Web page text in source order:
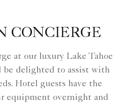
CONCIERGE
at our luxury Lake Tahoe
be delighted to assist with
Hotel guests have the
equipment overnight and